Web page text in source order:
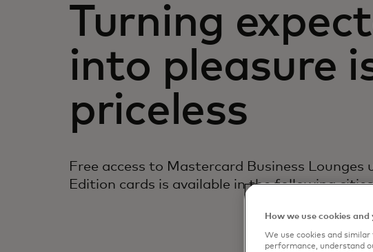
Turning
into pleasure
priceless
Free access to Mastercard Business
Edition cards is available in the following
How we use cookies
We use cookies and
performance, understand